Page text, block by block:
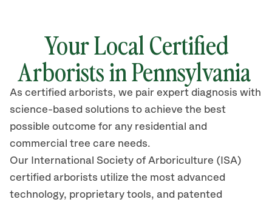
Your Local Certified
Arborists in Pennsylvania
As certified arborists, we pair expert diagnosis with
science-based solutions to achieve the best
possible outcome for any residential and
commercial tree care needs.
Our International Society of Arboriculture (ISA)
certified arborists utilize the most advanced
technology, proprietary tools, and patented